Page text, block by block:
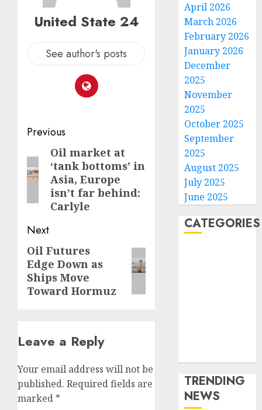
United State 24
See author's posts
Post
navigation
Previous
Previous
post:
Oil market at
‘tank bottoms’ in
Asia, Europe
isn’t far behind:
Carlyle
Next
Next
post:
Oil Futures
Edge Down as
Ships Move
Toward Hormuz
Leave a Reply
Your email address will not be
published. Required fields are
marked *
April 2026
March 2026
February 2026
January 2026
December
2025
November
2025
October 2025
September
2025
August 2025
July 2025
June 2025
CATEGORIES
TRENDING
NEWS